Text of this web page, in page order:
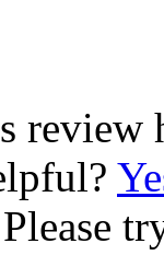
review